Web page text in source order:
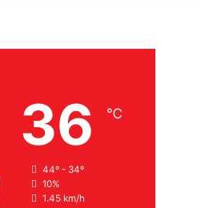
36 ℃
44º - 34º
10%
1.45 km/h